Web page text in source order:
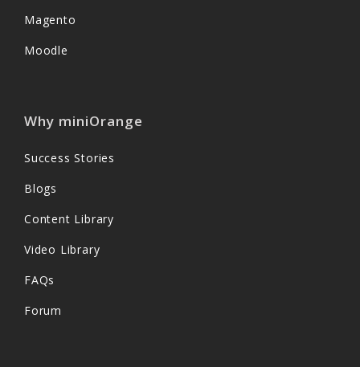
Magento
Moodle
Why miniOrange
Success Stories
Blogs
Content Library
Video Library
FAQs
Forum